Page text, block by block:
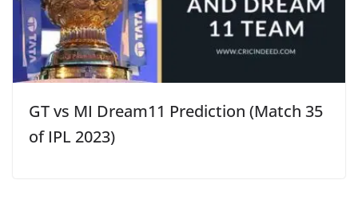
GT vs MI Dream11 Prediction (Match 35
of IPL 2023)